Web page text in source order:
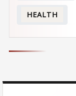
HEALTH